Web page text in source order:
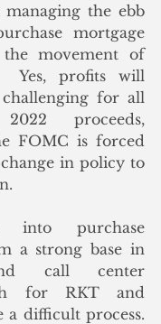
the ebb
mortgage
movement of
Yes, profits will
for all
proceeds,
FOMC is forced
in policy to
into purchase
a strong base in
call center
for RKT and
a difficult process.